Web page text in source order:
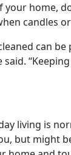
home,
candles
can
said.
living is
but might